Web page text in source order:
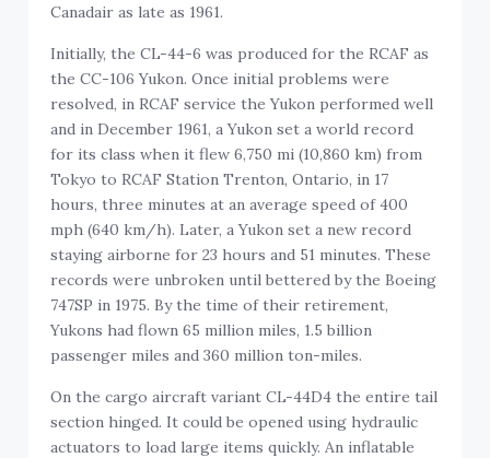
Canadair as late as 1961.
Initially, the CL-44-6 was produced for the RCAF as
the CC-106 Yukon. Once initial problems were
resolved, in RCAF service the Yukon performed well
and in December 1961, a Yukon set a world record
for its class when it flew 6,750 mi (10,860 km) from
Tokyo to RCAF Station Trenton, Ontario, in 17
hours, three minutes at an average speed of 400
mph (640 km/h). Later, a Yukon set a new record
staying airborne for 23 hours and 51 minutes. These
records were unbroken until bettered by the Boeing
747SP in 1975. By the time of their retirement,
Yukons had flown 65 million miles, 1.5 billion
passenger miles and 360 million ton-miles.
On the cargo aircraft variant CL-44D4 the entire tail
section hinged. It could be opened using hydraulic
actuators to load large items quickly. An inflatable